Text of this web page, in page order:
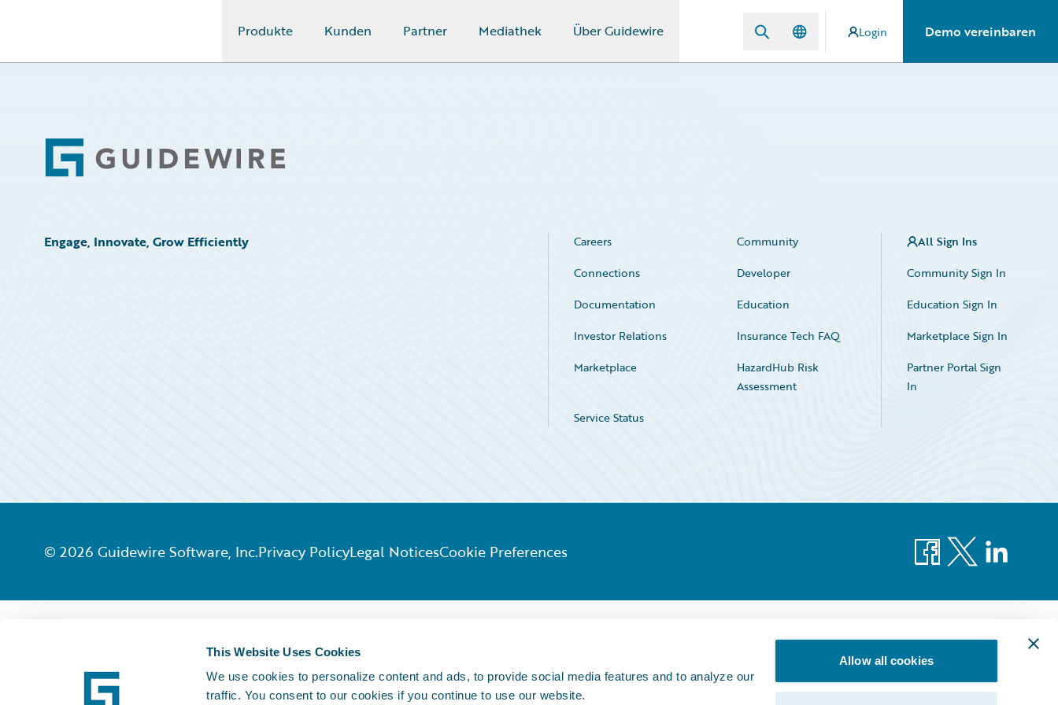
This Website Uses Cookies
We use cookies to personalize content and ads, to provide social media features and to analyze our
traffic. You consent to our cookies if you continue to use our website.
Allow all cookies
Produkte Kunden Partner Mediathek Über Guidewire Login Demo vereinbaren
Footer
Engage, Innovate, Grow Efficiently Careers
Community
Connections
Developer
Documentation
Education
Investor Relations
Insurance Tech FAQ
Marketplace
HazardHub Risk
Assessment
Service Status
All Sign Ins
Community Sign In
Education Sign In
Marketplace Sign In
Partner Portal Sign
In
© 2026 Guidewire Software, Inc.Privacy PolicyLegal NoticesCookie Preferences Facebook
X LinkedIn